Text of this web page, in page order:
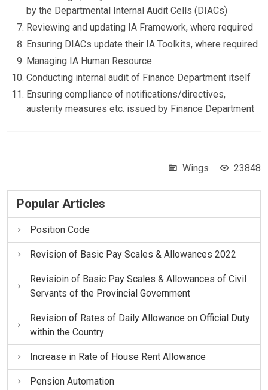
by the Departmental Internal Audit Cells (DIACs)
Reviewing and updating IA Framework, where required
Ensuring DIACs update their IA Toolkits, where required
Managing IA Human Resource
Conducting internal audit of Finance Department itself
Ensuring compliance of notifications/directives,
austerity measures etc. issued by Finance Department
Wings 23848
Popular Articles
Position Code
Revision of Basic Pay Scales & Allowances 2022
Revisioin of Basic Pay Scales & Allowances of Civil
Servants of the Provincial Government
Revision of Rates of Daily Allowance on Official Duty
within the Country
Increase in Rate of House Rent Allowance
Pension Automation